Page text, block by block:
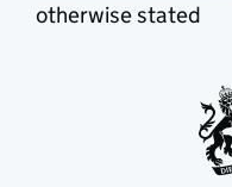
otherwise stated